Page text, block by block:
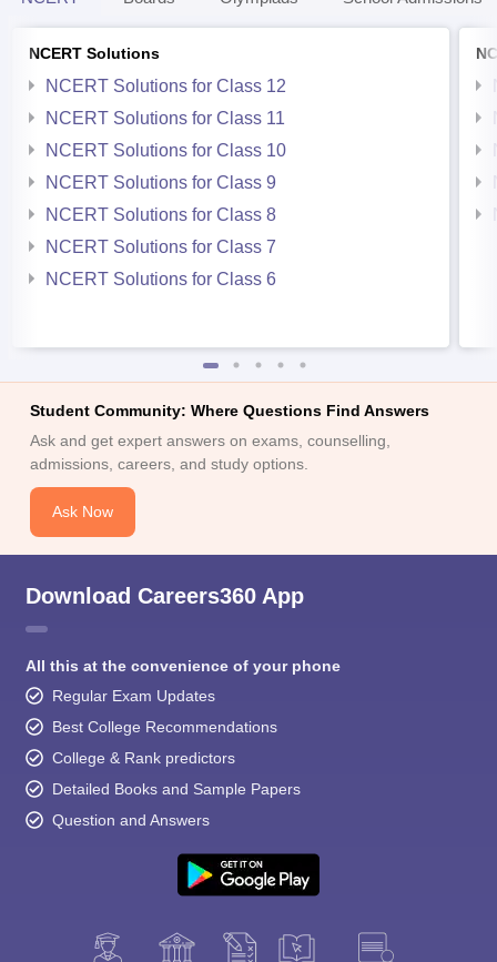
NCERT Solutions
NCERT Solutions for Class 12
NCERT Solutions for Class 11
NCERT Solutions for Class 10
NCERT Solutions for Class 9
NCERT Solutions for Class 8
NCERT Solutions for Class 7
NCERT Solutions for Class 6
Student Community: Where Questions Find Answers
Ask and get expert answers on exams, counselling,
admissions, careers, and study options.
Ask Now
Download Careers360 App
All this at the convenience of your phone
Regular Exam Updates
Best College Recommendations
College & Rank predictors
Detailed Books and Sample Papers
Question and Answers